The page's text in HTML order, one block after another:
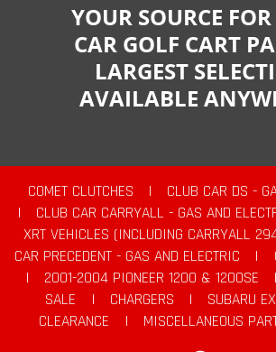
YOUR SOURCE
CAR GOLF CART
LARGEST
AVAILABLE
COMET CLUTCHES |
CLUB CAR DS -
|
CLUB CAR CARRYALL - GAS AND
XRT VEHICLES (INCLUDING CARRYALL
CAR PRECEDENT - GAS AND ELECTRIC
|
|
2001-2004 PIONEER 1200 & 1200SE |
SALE
| CHARGERS | SUBARU
CLEARANCE
|
MISCELLANEOUS